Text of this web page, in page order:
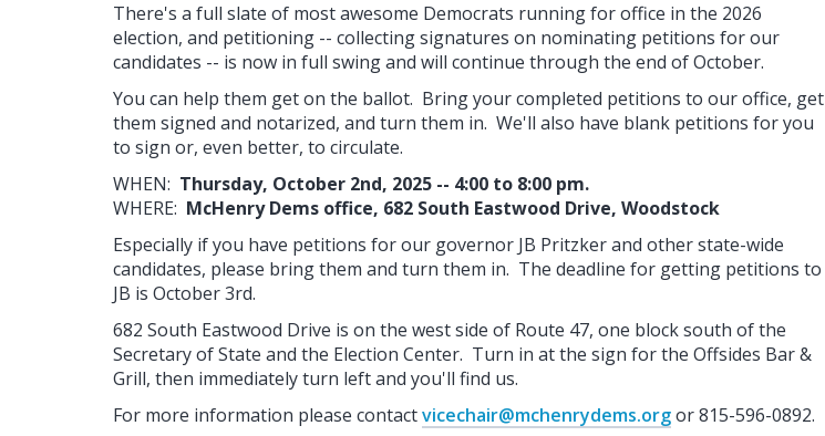
There's a full slate of most awesome Democrats running for office in the 2026
election, and petitioning -- collecting signatures on nominating petitions for our
candidates -- is now in full swing and will continue through the end of October.
You can help them get on the ballot. Bring your completed petitions to our office, get
them signed and notarized, and turn them in. We'll also have blank petitions for you
to sign or, even better, to circulate.
WHEN: Thursday, October 2nd, 2025 -- 4:00 to 8:00 pm.
WHERE: McHenry Dems office, 682 South Eastwood Drive, Woodstock
Especially if you have petitions for our governor JB Pritzker and other state-wide
candidates, please bring them and turn them in. The deadline for getting petitions to
JB is October 3rd.
682 South Eastwood Drive is on the west side of Route 47, one block south of the
Secretary of State and the Election Center. Turn in at the sign for the Offsides Bar &
Grill, then immediately turn left and you'll find us.
For more information please contactvicechair@mchenrydems.orgor 815-596-0892.